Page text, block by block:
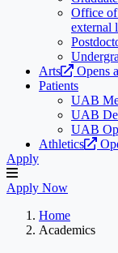
Office of
external
Arts
Opens
Patients
UAB
UAB
UAB
Athletics
Apply
Apply Now
Home
Academics